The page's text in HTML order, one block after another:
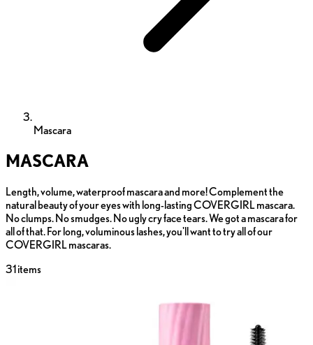
Mascara
MASCARA
Length, volume, waterproof mascara and more! Complement the
natural beauty of your eyes with long-lasting COVERGIRL mascara.
No clumps. No smudges. No ugly cry face tears. We got a mascara for
all of that. For long, voluminous lashes, you'll want to try all of our
COVERGIRL mascaras.
31 items